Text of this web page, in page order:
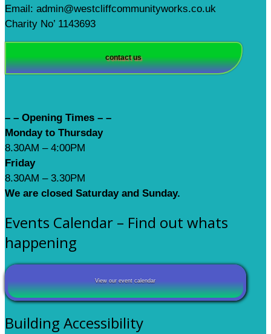
Email: admin@westcliffcommunityworks.co.uk
Charity No’ 1143693
contact us
– – Opening Times – –
Monday to Thursday
8.30AM – 4:00PM
Friday
8.30AM – 3.30PM
We are closed Saturday and Sunday.
Events Calendar – Find out whats
happening
View our event calendar
Building Accessibility